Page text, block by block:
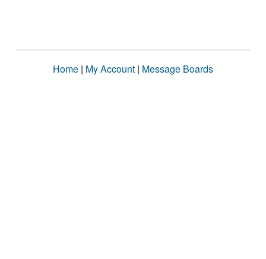
Home | My Account | Message Boards